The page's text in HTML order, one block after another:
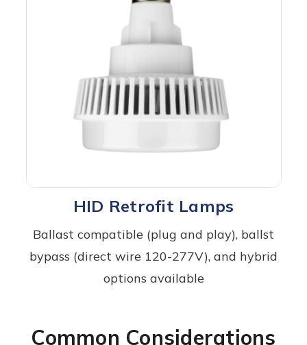
HID Retrofit Lamps
Ballast compatible (plug and play), ballst
bypass (direct wire 120-277V), and hybrid
options available
Common Considerations